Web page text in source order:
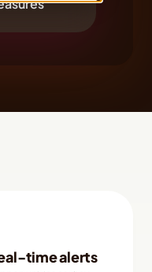
time alerts